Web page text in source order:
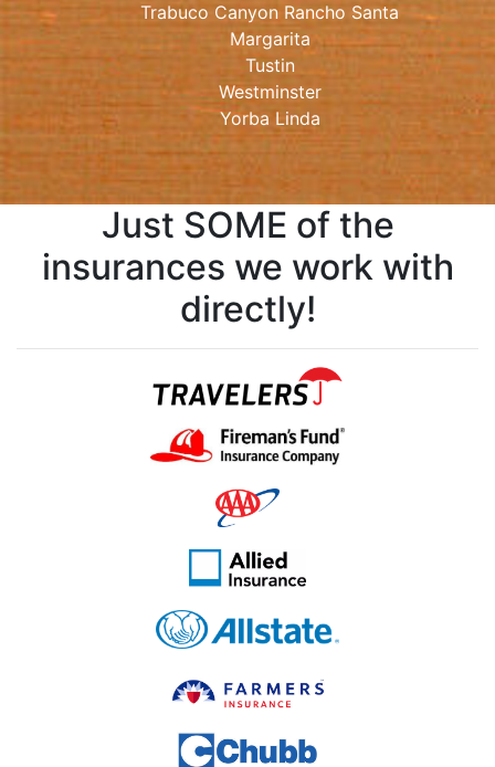
Trabuco Canyon Rancho Santa
Margarita
Tustin
Westminster
Yorba Linda
Just SOME of the
insurances we work with
directly!